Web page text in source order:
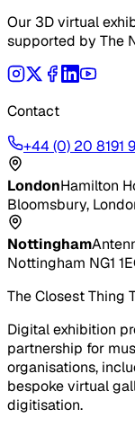
Our 3D virtual
supported by The
Contact
+44 (0) 20 8191
LondonHamilton
Bloomsbury,
Nottingham
Nottingham NG1
The Closest Thing
Digital exhibition
partnership for
organisations,
bespoke virtual
digitisation.